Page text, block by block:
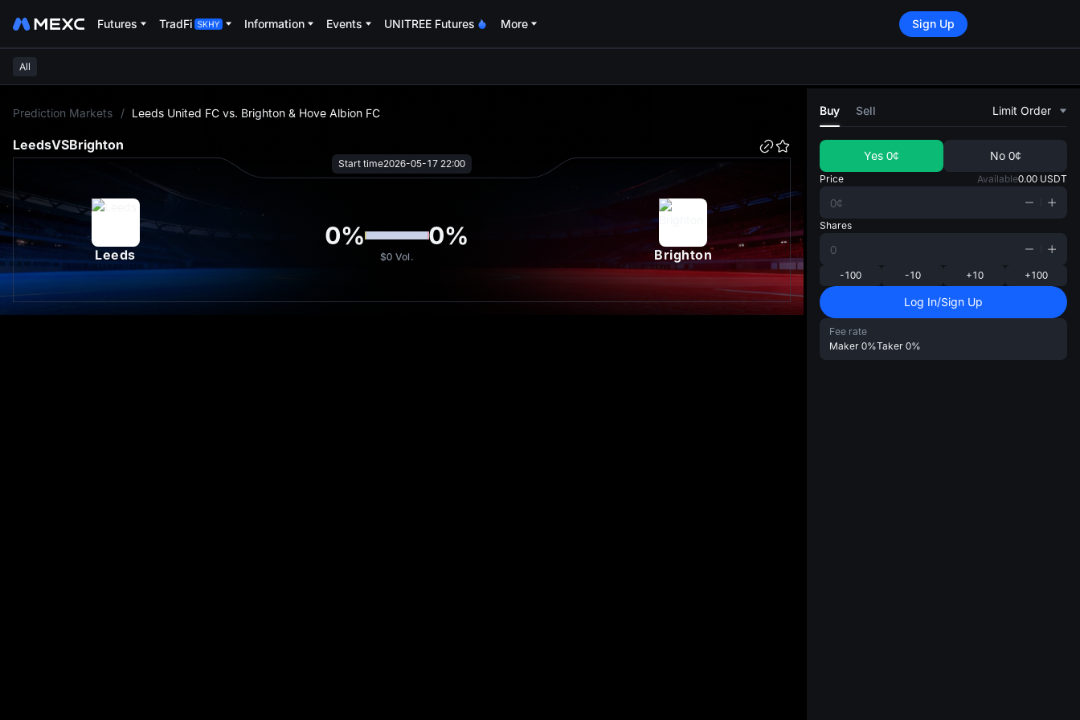
Futures TradFi Information Events UNITREE Futures More Sign Up
All
Prediction Markets / Leeds United FC vs. Brighton & Hove Albion FC
LeedsVSBrighton
Start time2026-05-17 22:00
Leeds
0% 0%
$0 Vol. Brighton
Buy Sell Limit Order
Yes 0¢ No 0¢
Price Available0.00 USDT
Shares
-100 -10 +10 +100
Log In/Sign Up
Fee rate
Maker 0%Taker 0%